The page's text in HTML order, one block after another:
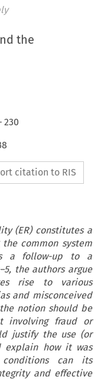
the
230
citation to RIS
(ER) constitutes a
common system
a follow-up to a
the authors argue
rise to various
and misconceived
notion should be
involving fraud or
justify the use (or
explain how it was
can its
and effective